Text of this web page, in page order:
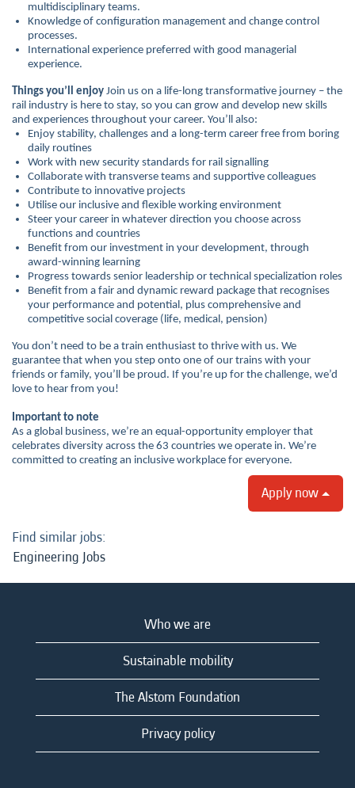
multidisciplinary teams.
Knowledge of configuration management and change control
processes.
International experience preferred with good managerial
experience.
Things you’ll enjoy Join us on a life-long transformative journey – the
rail industry is here to stay, so you can grow and develop new skills
and experiences throughout your career. You’ll also:
Enjoy stability, challenges and a long-term career free from boring
daily routines
Work with new security standards for rail signalling
Collaborate with transverse teams and supportive colleagues
Contribute to innovative projects
Utilise our inclusive and flexible working environment
Steer your career in whatever direction you choose across
functions and countries
Benefit from our investment in your development, through
award-winning learning
Progress towards senior leadership or technical specialization roles
Benefit from a fair and dynamic reward package that recognises
your performance and potential, plus comprehensive and
competitive social coverage (life, medical, pension)
You don’t need to be a train enthusiast to thrive with us. We
guarantee that when you step onto one of our trains with your
friends or family, you’ll be proud. If you’re up for the challenge, we’d
love to hear from you!
Important to note
As a global business, we’re an equal-opportunity employer that
celebrates diversity across the 63 countries we operate in. We’re
committed to creating an inclusive workplace for everyone.
Apply now
Find similar jobs:
Engineering Jobs
Who we are
Sustainable mobility
The Alstom Foundation
Privacy policy